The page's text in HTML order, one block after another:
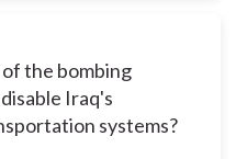
the bombing
Iraq's
systems?